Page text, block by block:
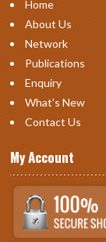
Home
About Us
Network
Publications
Enquiry
What's New
Contact Us
My Account